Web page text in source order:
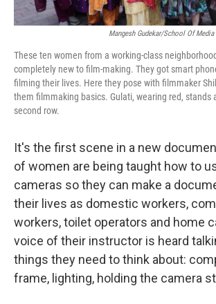
Mangesh Gudekar/School Of
These ten women from a working-class
completely new to film-making. They got smart
filming their lives. Here they pose with filmmaker
them filmmaking basics. Gulati, wearing red, stands
second row.
It's the first scene in a new
of women are being taught how to
cameras so they can make a
their lives as domestic workers,
workers, toilet operators and home
voice of their instructor is heard
things they need to think about:
frame, lighting, holding the camera